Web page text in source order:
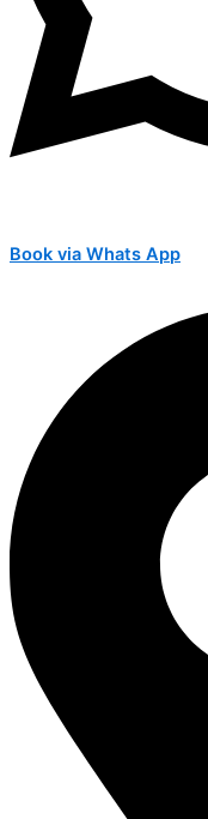
Book via Whats App